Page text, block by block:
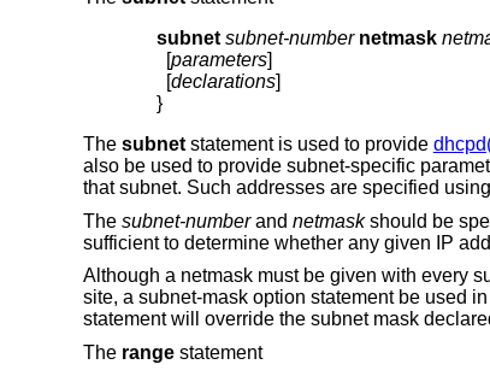
subnet subnet-number netmask
[parameters]
[declarations]
}
The subnetstatement is used to provide
also be used to provide subnet-specific
that subnet. Such addresses are specified
The subnet-numberand netmaskshould be
sufficient to determine whether any given IP
Although a netmask must be given with every
site, a subnet-mask option statement be used
statement will override the subnet mask
The rangestatement